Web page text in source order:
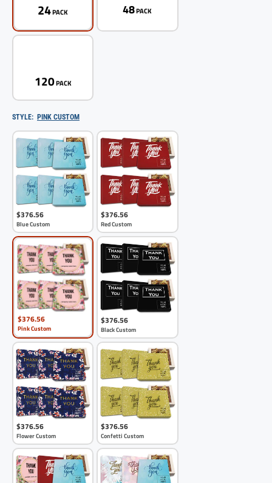
24PACK 48PACK
120PACK
STYLE: PINK CUSTOM
$376.56
Blue Custom
$376.56
Red Custom
$376.56
Pink Custom
$376.56
Black Custom
$376.56
Flower Custom
$376.56
Confetti Custom